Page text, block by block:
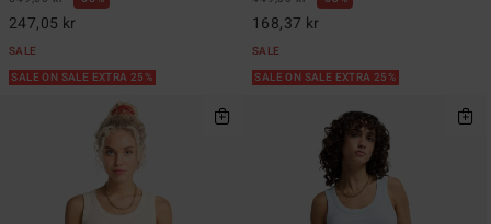
247,05 kr
SALE
SALE ON SALE EXTRA 25%
168,37 kr
SALE
SALE ON SALE EXTRA 25%